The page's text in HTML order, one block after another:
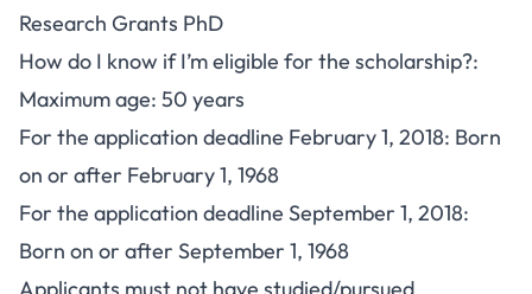
Research Grants PhD
How do I know if I’m eligible for the scholarship?:
Maximum age: 50 years
For the application deadline February 1, 2018: Born
on or after February 1, 1968
For the application deadline September 1, 2018:
Born on or after September 1, 1968